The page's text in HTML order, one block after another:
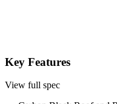
Key Features
View full spec